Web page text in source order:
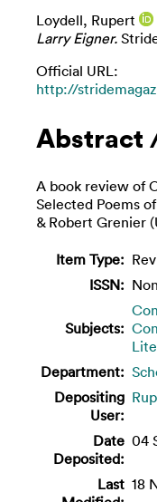
Loydell, Rupert
Larry Eigner.
Official URL:
http://
Abstract
A book review of
Selected Poems
& Robert Grenier
Item Type:
ISSN:
Subjects:
Department:
Depositing
User:
Date
Deposited:
04
Last 18